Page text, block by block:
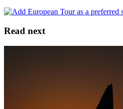
Read next